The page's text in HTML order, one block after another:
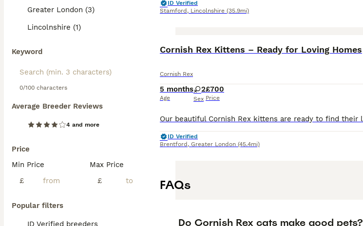
Greater London (3)
Lincolnshire (1)
Keyword
0/100 characters
Average Breeder Reviews
4 and more
Price
Min Price
£
Max Price
£
Popular filters
ID Verified breeders
ID Verified
Stamford , Lincolnshire (35.9mi)
Cornish Rex Kittens – Ready for Loving Homes
Cornish Rex
5 months
Age
2
Sex
£700
Price
ID Verified
Brentford , Greater London (45.4mi)
FAQs
Do Cornish Rex cats make good pets?